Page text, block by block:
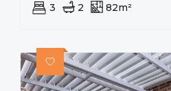
3 2 82m²